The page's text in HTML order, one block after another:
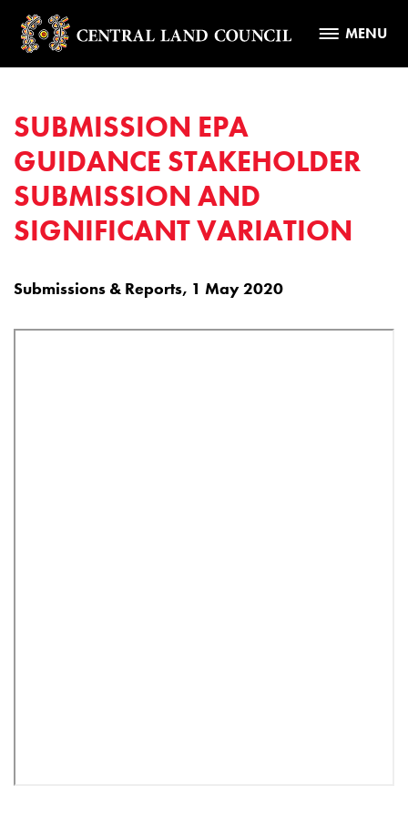
MENU
SUBMISSION EPA
GUIDANCE STAKEHOLDER
SUBMISSION AND
SIGNIFICANT VARIATION
Submissions & Reports, 1 May 2020